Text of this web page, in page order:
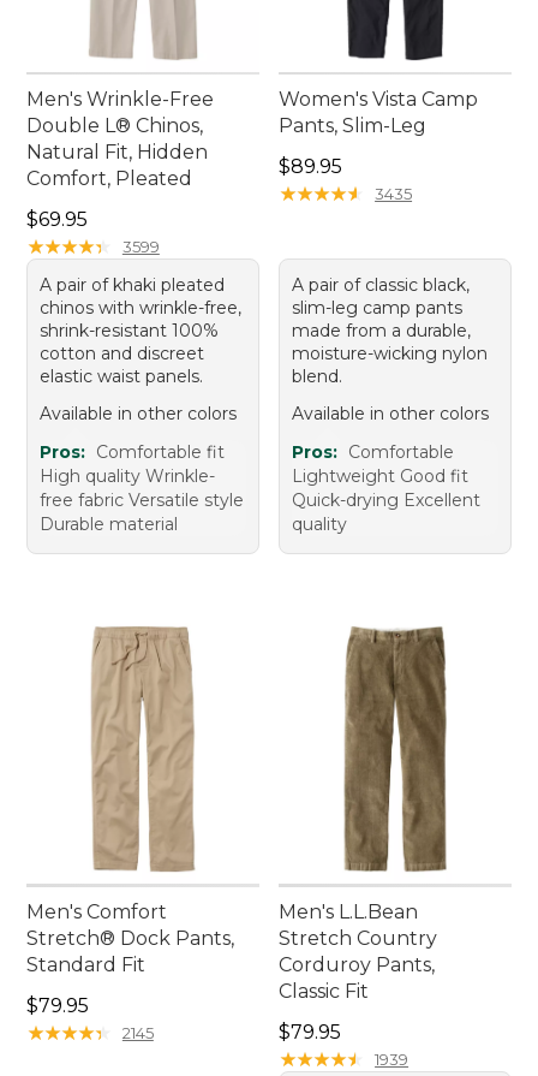
Men's Wrinkle-Free
Double L® Chinos,
Natural Fit, Hidden
Comfort, Pleated
Price: $69.95
$69.95
★★★★★
★★★★★ 3599
A pair of khaki pleated
chinos with wrinkle-free,
shrink-resistant 100%
cotton and discreet
elastic waist panels.
Available in other colors
Pros: Comfortable fit
High quality Wrinkle-
free fabric Versatile style
Durable material
Women's Vista Camp
Pants, Slim-Leg
Price: $89.95
$89.95
★★★★★
★★★★★ 3435
A pair of classic black,
slim-leg camp pants
made from a durable,
moisture-wicking nylon
blend.
Available in other colors
Pros: Comfortable
Lightweight Good fit
Quick-drying Excellent
quality
Men's Comfort
Stretch® Dock Pants,
Standard Fit
Price: $79.95
$79.95
★★★★★
★★★★★ 2145
Men's L.L.Bean
Stretch Country
Corduroy Pants,
Classic Fit
Price: $79.95
$79.95
★★★★★
★★★★★ 1939